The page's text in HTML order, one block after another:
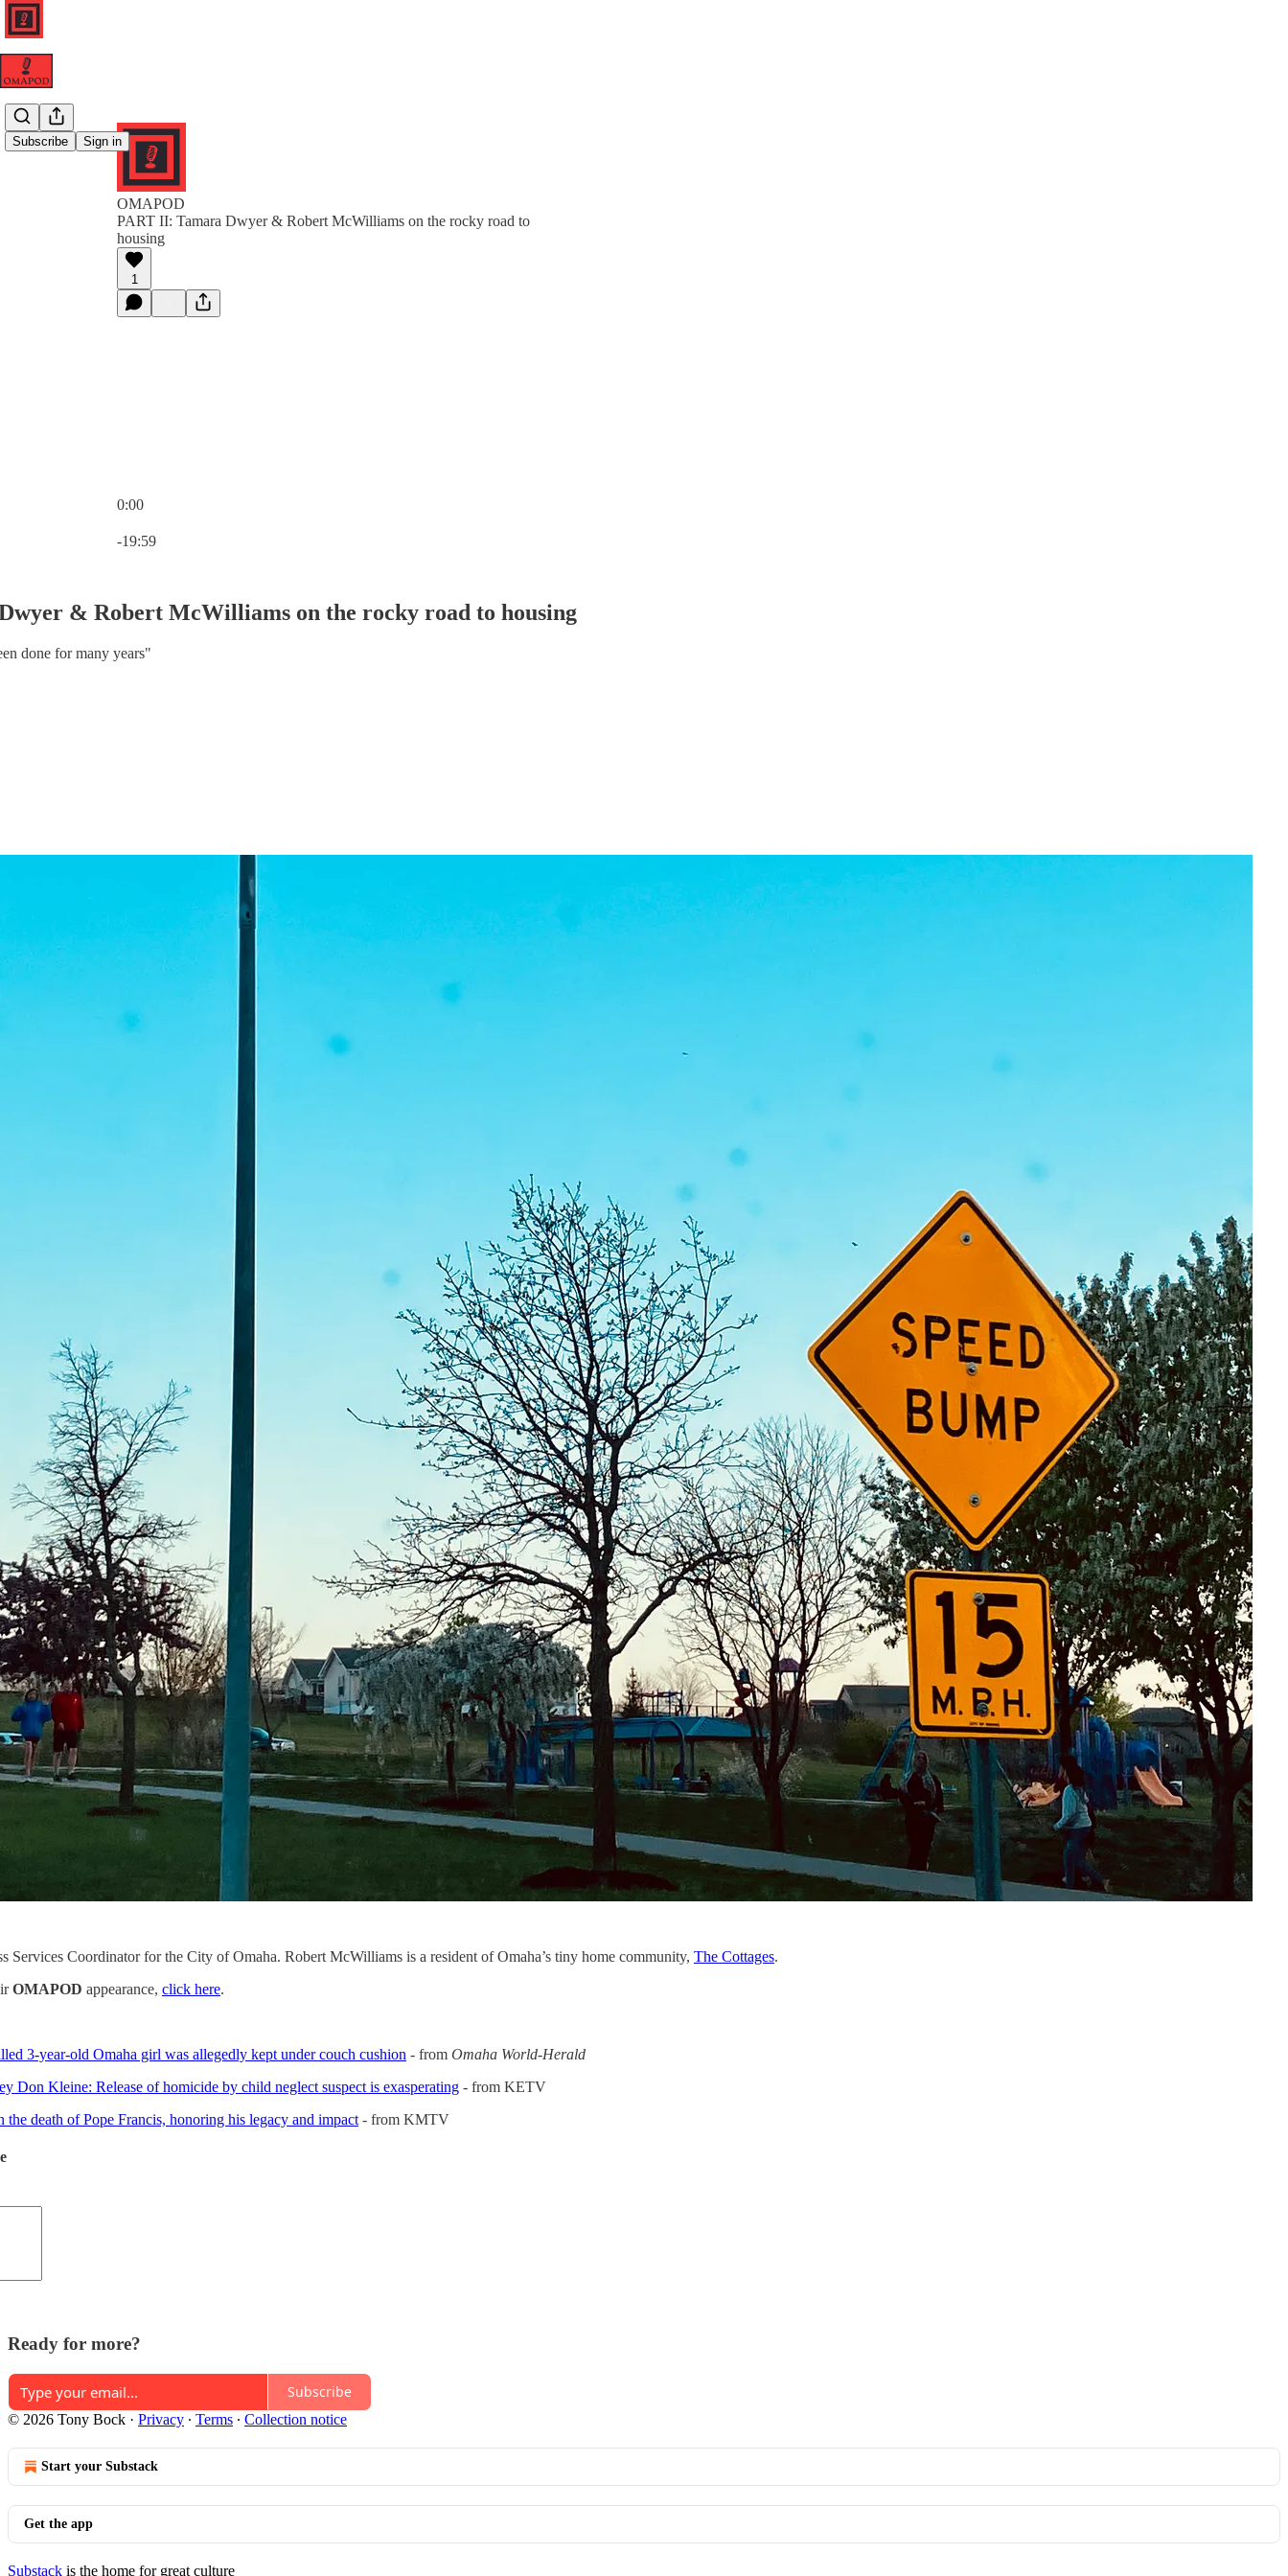
Subscribe Sign in
OMAPOD
PART II: Tamara Dwyer & Robert McWilliams on the rocky road to
housing
1
0:00
-19:59
& Robert McWilliams on the rocky road to housing
done for many years"
Services Coordinator for the City of Omaha. Robert McWilliams is a resident of Omaha’s tiny home community, The Cottages.
OMAPOD appearance, click here.
3-year-old Omaha girl was allegedly kept under couch cushion - from Omaha World-Herald
Don Kleine: Release of homicide by child neglect suspect is exasperating - from KETV
the death of Pope Francis, honoring his legacy and impact - from KMTV
Ready for more?
Subscribe
© 2026 Tony Bock · Privacy ∙ Terms ∙ Collection notice
Start your Substack
Get the app
Substack is the home for great culture